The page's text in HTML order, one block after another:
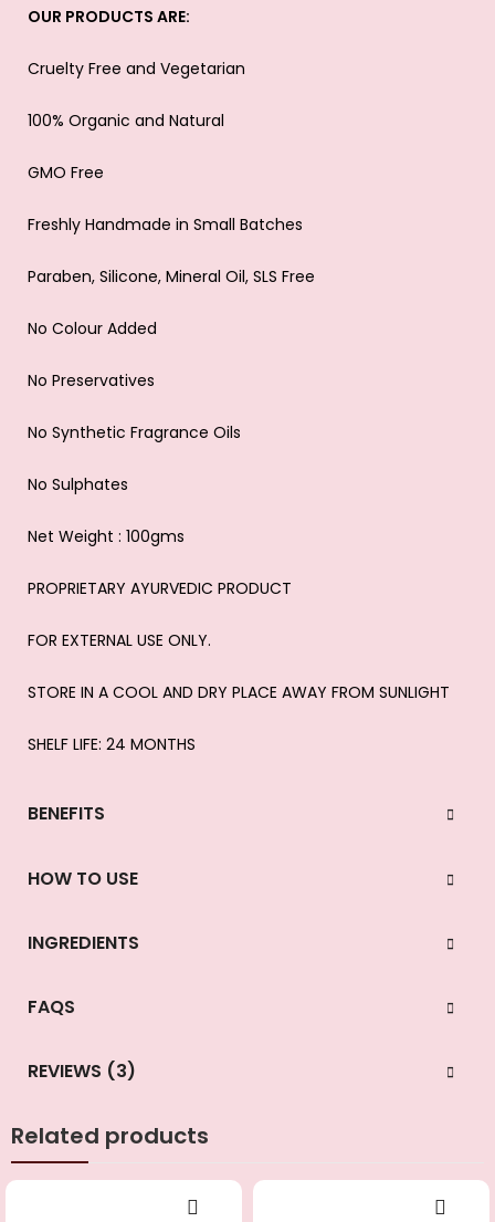
OUR PRODUCTS ARE:
Cruelty Free and Vegetarian
100% Organic and Natural
GMO Free
Freshly Handmade in Small Batches
Paraben, Silicone, Mineral Oil, SLS Free
No Colour Added
No Preservatives
No Synthetic Fragrance Oils
No Sulphates
Net Weight : 100gms
PROPRIETARY AYURVEDIC PRODUCT
FOR EXTERNAL USE ONLY.
STORE IN A COOL AND DRY PLACE AWAY FROM SUNLIGHT
SHELF LIFE: 24 MONTHS
BENEFITS
HOW TO USE
INGREDIENTS
FAQS
REVIEWS (3)
Related products